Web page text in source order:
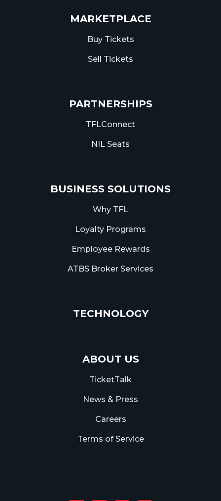
MARKETPLACE
Buy Tickets
Sell Tickets
PARTNERSHIPS
TFLConnect
NIL Seats
BUSINESS SOLUTIONS
Why TFL
Loyalty Programs
Employee Rewards
ATBS Broker Services
TECHNOLOGY
ABOUT US
TicketTalk
News & Press
Careers
Terms of Service